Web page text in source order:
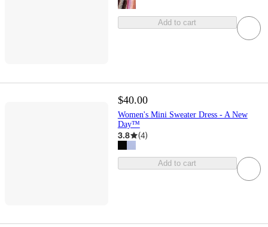
Add to cart
$40.00
Women's Mini Sweater Dress - A New
Day™
3.8 (4)
Add to cart